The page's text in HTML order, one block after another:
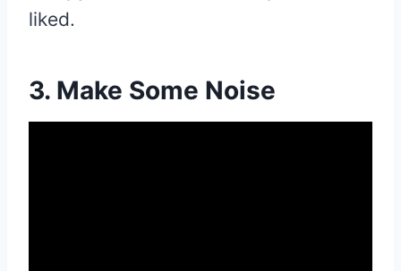
liked.
3. Make Some Noise